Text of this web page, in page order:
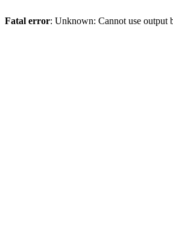
Fatal error: Unknown: Cannot use